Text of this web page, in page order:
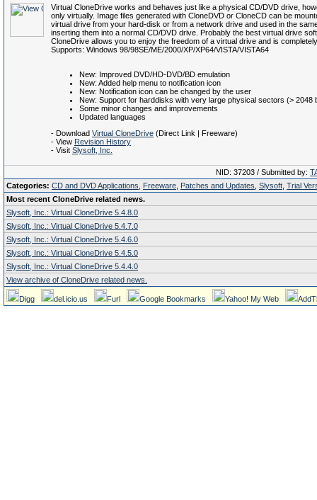
Virtual CloneDrive works and behaves just like a physical CD/DVD drive,
only virtually. Image files generated with CloneDVD or CloneCD can be
virtual drive from your hard-disk or from a network drive and used in the
inserting them into a normal CD/DVD drive. Probably the best virtual drive
CloneDrive allows you to enjoy the freedom of a virtual drive and is
Supports: Windows 98/98SE/ME/2000/XP/XP64/VISTA/VISTA64
New: Improved DVD/HD-DVD/BD emulation
New: Added help menu to notification icon
New: Notification icon can be changed by the user
New: Support for harddisks with very large physical sectors (> 2048
Some minor changes and improvements
Updated languages
- Download Virtual CloneDrive (Direct Link | Freeware)
- View Revision History
- Visit Slysoft, Inc.
NID: 37203 / Submitted by:
Categories: CD and DVD Applications Freeware Patches and Updates Slysoft Trial
Most recent CloneDrive related news.
Slysoft, Inc.: Virtual CloneDrive 5.4.8.0
Slysoft, Inc.: Virtual CloneDrive 5.4.7.0
Slysoft, Inc.: Virtual CloneDrive 5.4.6.0
Slysoft, Inc.: Virtual CloneDrive 5.4.5.0
Slysoft, Inc.: Virtual CloneDrive 5.4.4.0
View archive of CloneDrive related news.
Digg del.icio.us Furl Google Bookmarks Yahoo! My Web